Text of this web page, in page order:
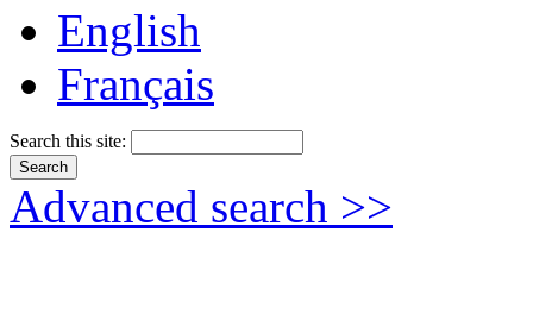
English
Français
Search this site:
Advanced search >>